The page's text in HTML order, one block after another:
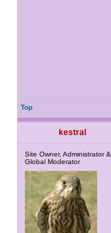
Top
kestral
Site Owner, Administrator &
Global Moderator